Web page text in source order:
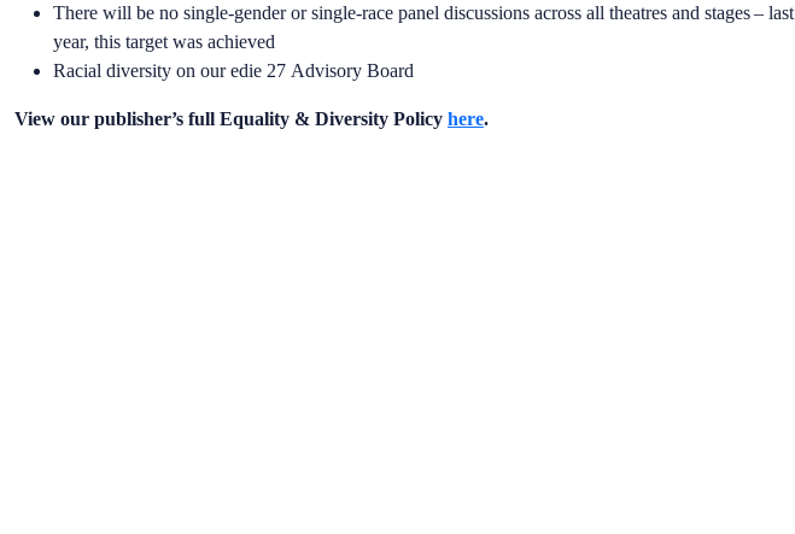
There will be no single-gender or single-race panel discussions across all theatres and stages – last
year, this target was achieved
Racial diversity on our edie 27 Advisory Board
View our publisher’s full Equality & Diversity Policy here.